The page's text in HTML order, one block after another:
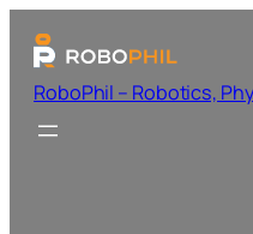
RoboPhil – Robotics,